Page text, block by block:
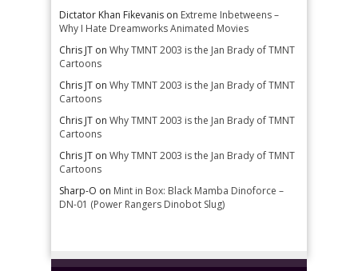
Dictator Khan Fikevanis on Extreme Inbetweens –
Why I Hate Dreamworks Animated Movies
Chris JT on Why TMNT 2003 is the Jan Brady of TMNT
Cartoons
Chris JT on Why TMNT 2003 is the Jan Brady of TMNT
Cartoons
Chris JT on Why TMNT 2003 is the Jan Brady of TMNT
Cartoons
Chris JT on Why TMNT 2003 is the Jan Brady of TMNT
Cartoons
Sharp-O on Mint in Box: Black Mamba Dinoforce –
DN-01 (Power Rangers Dinobot Slug)